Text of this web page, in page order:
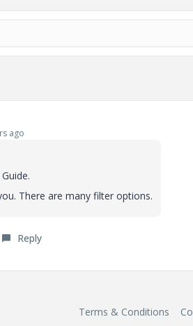
ago
There are many filter options.
Reply
Terms & Conditions